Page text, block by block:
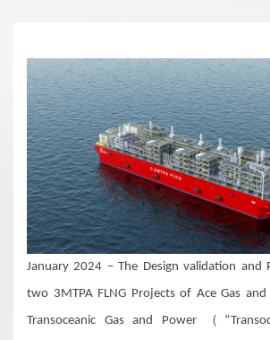
January 2024 – The Design validation and
two 3MTPA FLNG Projects of Ace Gas and
Transoceanic Gas and Power （